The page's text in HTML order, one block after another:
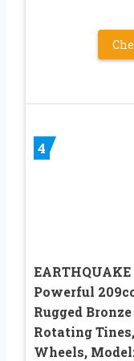
4
Powerful
Rugged
Rotating
Wheels,